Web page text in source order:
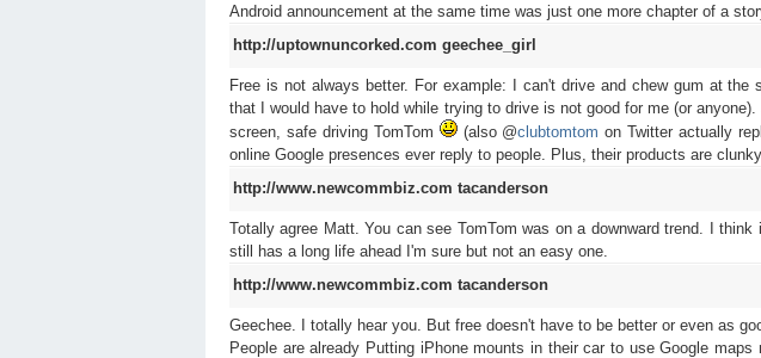
Android announcement at the same time was just one more chapter of a
http://uptownuncorked.com geechee_girl
Free is not always better. For example: I can't drive and chew gum at
that I would have to hold while trying to drive is not good for me (or
screen, safe driving TomTom
(also @clubtomtom on Twitter actually
online Google presences ever reply to people. Plus, their products are
http://www.newcommbiz.com tacanderson
Totally agree Matt. You can see TomTom was on a downward trend. I
still has a long life ahead I'm sure but not an easy one.
http://www.newcommbiz.com tacanderson
Geechee. I totally hear you. But free doesn't have to be better or even as
People are already Putting iPhone mounts in their car to use Google